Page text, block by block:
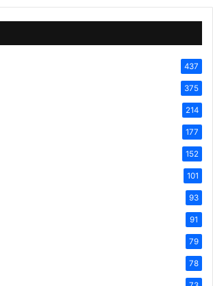
437
375
214
177
152
101
93
91
79
78